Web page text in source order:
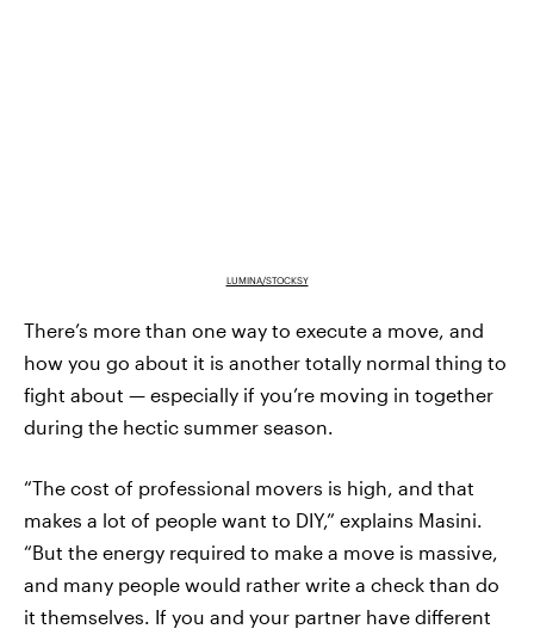
LUMINA/STOCKSY
There’s more than one way to execute a move, and
how you go about it is another totally normal thing to
fight about — especially if you’re moving in together
during the hectic summer season.
“The cost of professional movers is high, and that
makes a lot of people want to DIY,” explains Masini.
“But the energy required to make a move is massive,
and many people would rather write a check than do
it themselves. If you and your partner have different